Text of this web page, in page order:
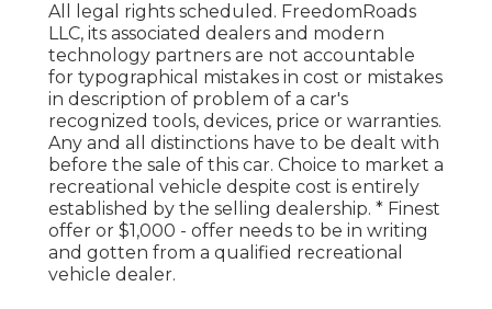
All legal rights scheduled. FreedomRoads
LLC, its associated dealers and modern
technology partners are not accountable
for typographical mistakes in cost or mistakes
in description of problem of a car's
recognized tools, devices, price or warranties.
Any and all distinctions have to be dealt with
before the sale of this car. Choice to market a
recreational vehicle despite cost is entirely
established by the selling dealership. * Finest
offer or $1,000 - offer needs to be in writing
and gotten from a qualified recreational
vehicle dealer.